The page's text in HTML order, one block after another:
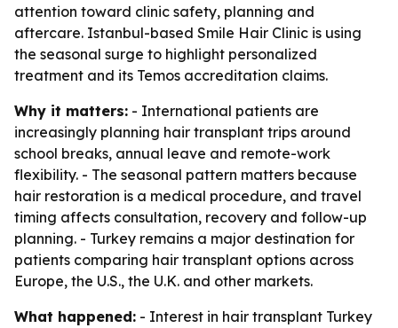
attention toward clinic safety, planning and
aftercare. Istanbul-based Smile Hair Clinic is using
the seasonal surge to highlight personalized
treatment and its Temos accreditation claims.
Why it matters: - International patients are
increasingly planning hair transplant trips around
school breaks, annual leave and remote-work
flexibility. - The seasonal pattern matters because
hair restoration is a medical procedure, and travel
timing affects consultation, recovery and follow-up
planning. - Turkey remains a major destination for
patients comparing hair transplant options across
Europe, the U.S., the U.K. and other markets.
What happened: - Interest in hair transplant Turkey